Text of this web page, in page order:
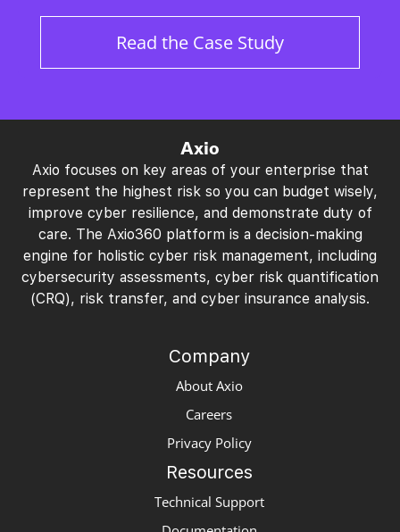
Read the Case Study
Axio
Axio focuses on key areas of your enterprise that
represent the highest risk so you can budget wisely,
improve cyber resilience, and demonstrate duty of
care. The Axio360 platform is a decision-making
engine for holistic cyber risk management, including
cybersecurity assessments, cyber risk quantification
(CRQ), risk transfer, and cyber insurance analysis.
Company
About Axio
Careers
Privacy Policy
Resources
Technical Support